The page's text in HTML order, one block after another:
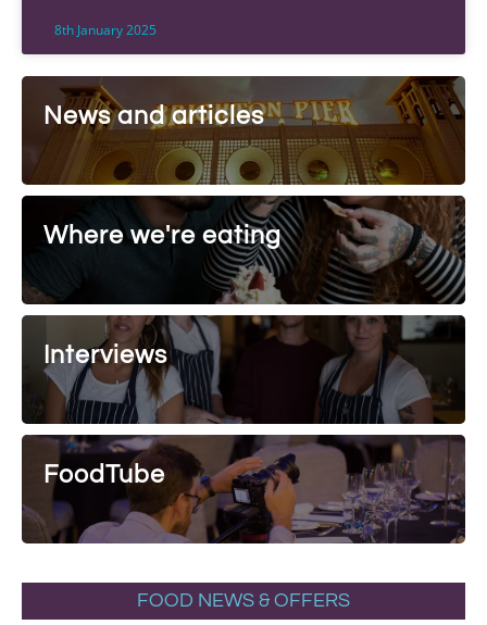
8th January 2025
News and articles
Where we're eating
Interviews
FoodTube
FOOD NEWS & OFFERS